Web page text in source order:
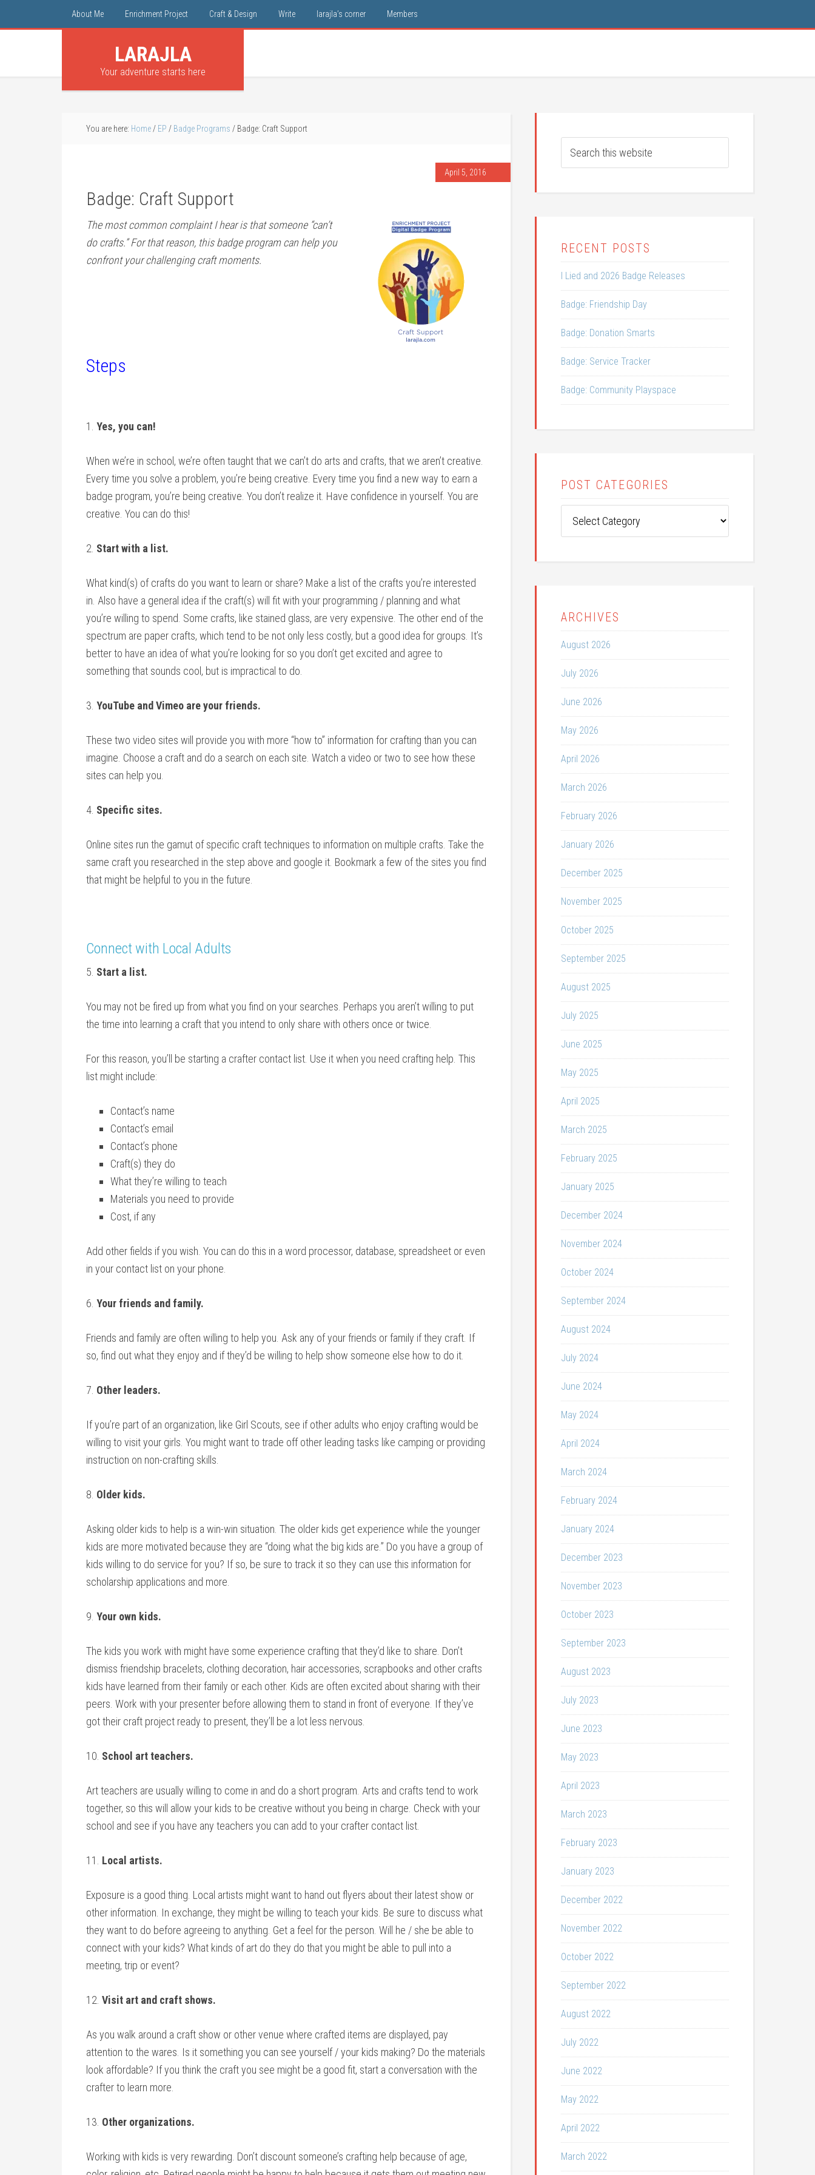
About Me Enrichment Project Craft & Design Write larajla’s corner Members
LARAJLA
Your adventure starts here
You are here: Home / EP / Badge Programs / Badge: Craft Support
April 5, 2016
Badge: Craft Support
The most common complaint I hear is that someone “can’t
do crafts.” For that reason, this badge program can help you
confront your challenging craft moments.
Steps
1. Yes, you can!
When we’re in school, we’re often taught that we can’t do arts and crafts, that we aren’t creative.
Every time you solve a problem, you’re being creative. Every time you find a new way to earn a
badge program, you’re being creative. You don’t realize it. Have confidence in yourself. You are
creative. You can do this!
2. Start with a list.
What kind(s) of crafts do you want to learn or share? Make a list of the crafts you’re interested
in. Also have a general idea if the craft(s) will fit with your programming / planning and what
you’re willing to spend. Some crafts, like stained glass, are very expensive. The other end of the
spectrum are paper crafts, which tend to be not only less costly, but a good idea for groups. It’s
better to have an idea of what you’re looking for so you don’t get excited and agree to
something that sounds cool, but is impractical to do.
3. YouTube and Vimeo are your friends.
These two video sites will provide you with more “how to” information for crafting than you can
imagine. Choose a craft and do a search on each site. Watch a video or two to see how these
sites can help you.
4. Specific sites.
Online sites run the gamut of specific craft techniques to information on multiple crafts. Take the
same craft you researched in the step above and google it. Bookmark a few of the sites you find
that might be helpful to you in the future.
Connect with Local Adults
5. Start a list.
You may not be fired up from what you find on your searches. Perhaps you aren’t willing to put
the time into learning a craft that you intend to only share with others once or twice.
For this reason, you’ll be starting a crafter contact list. Use it when you need crafting help. This
list might include:
Contact’s name
Contact’s email
Contact’s phone
Craft(s) they do
What they’re willing to teach
Materials you need to provide
Cost, if any
Add other fields if you wish. You can do this in a word processor, database, spreadsheet or even
in your contact list on your phone.
6. Your friends and family.
Friends and family are often willing to help you. Ask any of your friends or family if they craft. If
so, find out what they enjoy and if they’d be willing to help show someone else how to do it.
7. Other leaders.
If you’re part of an organization, like Girl Scouts, see if other adults who enjoy crafting would be
willing to visit your girls. You might want to trade off other leading tasks like camping or providing
instruction on non-crafting skills.
8. Older kids.
Asking older kids to help is a win-win situation. The older kids get experience while the younger
kids are more motivated because they are “doing what the big kids are.” Do you have a group of
kids willing to do service for you? If so, be sure to track it so they can use this information for
scholarship applications and more.
9. Your own kids.
The kids you work with might have some experience crafting that they’d like to share. Don’t
dismiss friendship bracelets, clothing decoration, hair accessories, scrapbooks and other crafts
kids have learned from their family or each other. Kids are often excited about sharing with their
peers. Work with your presenter before allowing them to stand in front of everyone. If they’ve
got their craft project ready to present, they’ll be a lot less nervous.
10. School art teachers.
Art teachers are usually willing to come in and do a short program. Arts and crafts tend to work
together, so this will allow your kids to be creative without you being in charge. Check with your
school and see if you have any teachers you can add to your crafter contact list.
11. Local artists.
Exposure is a good thing. Local artists might want to hand out flyers about their latest show or
other information. In exchange, they might be willing to teach your kids. Be sure to discuss what
they want to do before agreeing to anything. Get a feel for the person. Will he / she be able to
connect with your kids? What kinds of art do they do that you might be able to pull into a
meeting, trip or event?
12. Visit art and craft shows.
As you walk around a craft show or other venue where crafted items are displayed, pay
attention to the wares. Is it something you can see yourself / your kids making? Do the materials
look affordable? If you think the craft you see might be a good fit, start a conversation with the
crafter to learn more.
13. Other organizations.
Working with kids is very rewarding. Don’t discount someone’s crafting help because of age,
RECENT POSTS
I Lied and 2026 Badge Releases
Badge: Friendship Day
Badge: Donation Smarts
Badge: Service Tracker
Badge: Community Playspace
POST CATEGORIES
Categories
ARCHIVES
August 2026
July 2026
June 2026
May 2026
April 2026
March 2026
February 2026
January 2026
December 2025
November 2025
October 2025
September 2025
August 2025
July 2025
June 2025
May 2025
April 2025
March 2025
February 2025
January 2025
December 2024
November 2024
October 2024
September 2024
August 2024
July 2024
June 2024
May 2024
April 2024
March 2024
February 2024
January 2024
December 2023
November 2023
October 2023
September 2023
August 2023
July 2023
June 2023
May 2023
April 2023
March 2023
February 2023
January 2023
December 2022
November 2022
October 2022
September 2022
August 2022
July 2022
June 2022
May 2022
April 2022
March 2022